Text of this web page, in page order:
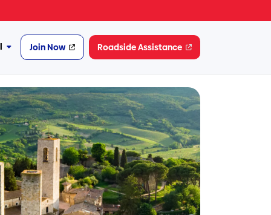
More
Financial
Join Now Roadside Assistance